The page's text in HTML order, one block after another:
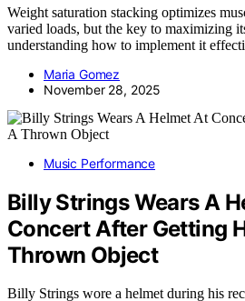
Weight saturation stacking optimizes
varied loads, but the key to maximizing
understanding how to implement it
Maria Gomez
November 28, 2025
Music Performance
Billy Strings Wears A
Concert After Getting
Thrown Object
Billy Strings wore a helmet during his